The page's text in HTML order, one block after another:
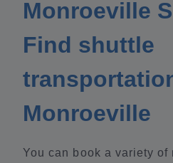
Monroeville
Find shuttle
Monroeville
You can book a variety of